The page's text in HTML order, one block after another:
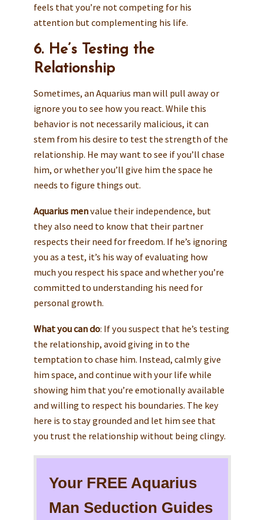
feels that you’re not competing for his
attention but complementing his life.
6. He’s Testing the
Relationship
Sometimes, an Aquarius man will pull away or
ignore you to see how you react. While this
behavior is not necessarily malicious, it can
stem from his desire to test the strength of the
relationship. He may want to see if you’ll chase
him, or whether you’ll give him the space he
needs to figure things out.
Aquarius menvalue their independence, but
they also need to know that their partner
respects their need for freedom. If he’s ignoring
you as a test, it’s his way of evaluating how
much you respect his space and whether you’re
committed to understanding his need for
personal growth.
What you can do: If you suspect that he’s testing
the relationship, avoid giving in to the
temptation to chase him. Instead, calmly give
him space, and continue with your life while
showing him that you’re emotionally available
and willing to respect his boundaries. The key
here is to stay grounded and let him see that
you trust the relationship without being clingy.
Your FREE Aquarius
Man Seduction Guides